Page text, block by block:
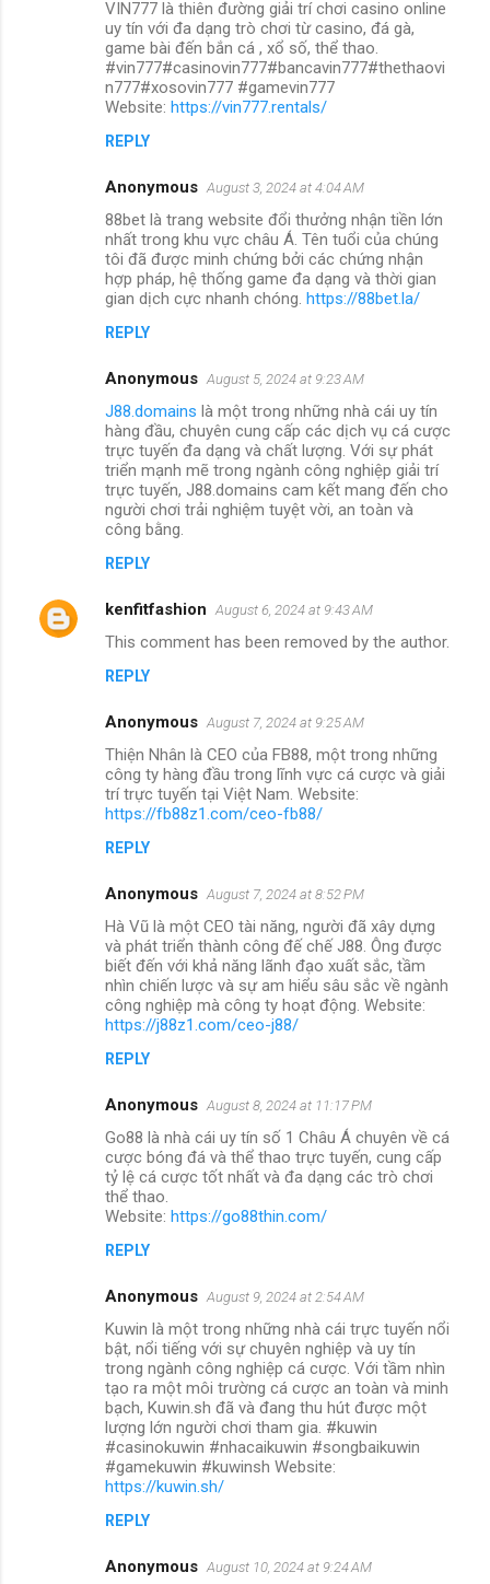
VIN777 là thiên đường giải trí chơi casino online
uy tín với đa dạng trò chơi từ casino, đá gà,
game bài đến bắn cá , xổ số, thể thao.
#vin777#casinovin777#bancavin777#thethaovi
n777#xosovin777 #gamevin777
Website: https://vin777.rentals/
REPLY
Anonymous August 3, 2024 at 4:04 AM
88bet là trang website đổi thưởng nhận tiền lớn
nhất trong khu vực châu Á. Tên tuổi của chúng
tôi đã được minh chứng bởi các chứng nhận
hợp pháp, hệ thống game đa dạng và thời gian
gian dịch cực nhanh chóng. https://88bet.la/
REPLY
Anonymous August 5, 2024 at 9:23 AM
J88.domains là một trong những nhà cái uy tín
hàng đầu, chuyên cung cấp các dịch vụ cá cược
trực tuyến đa dạng và chất lượng. Với sự phát
triển mạnh mẽ trong ngành công nghiệp giải trí
trực tuyến, J88.domains cam kết mang đến cho
người chơi trải nghiệm tuyệt vời, an toàn và
công bằng.
REPLY
kenfitfashion August 6, 2024 at 9:43 AM
This comment has been removed by the author.
REPLY
Anonymous August 7, 2024 at 9:25 AM
Thiện Nhân là CEO của FB88, một trong những
công ty hàng đầu trong lĩnh vực cá cược và giải
trí trực tuyến tại Việt Nam. Website:
https://fb88z1.com/ceo-fb88/
REPLY
Anonymous August 7, 2024 at 8:52 PM
Hà Vũ là một CEO tài năng, người đã xây dựng
và phát triển thành công đế chế J88. Ông được
biết đến với khả năng lãnh đạo xuất sắc, tầm
nhìn chiến lược và sự am hiểu sâu sắc về ngành
công nghiệp mà công ty hoạt động. Website:
https://j88z1.com/ceo-j88/
REPLY
Anonymous August 8, 2024 at 11:17 PM
Go88 là nhà cái uy tín số 1 Châu Á chuyên về cá
cược bóng đá và thể thao trực tuyến, cung cấp
tỷ lệ cá cược tốt nhất và đa dạng các trò chơi
thể thao.
Website: https://go88thin.com/
REPLY
Anonymous August 9, 2024 at 2:54 AM
Kuwin là một trong những nhà cái trực tuyến nổi
bật, nổi tiếng với sự chuyên nghiệp và uy tín
trong ngành công nghiệp cá cược. Với tầm nhìn
tạo ra một môi trường cá cược an toàn và minh
bạch, Kuwin.sh đã và đang thu hút được một
lượng lớn người chơi tham gia. #kuwin
#casinokuwin #nhacaikuwin #songbaikuwin
#gamekuwin #kuwinsh Website:
https://kuwin.sh/
REPLY
Anonymous August 10, 2024 at 9:24 AM